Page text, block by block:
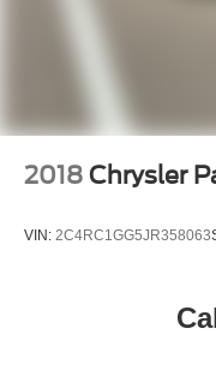
2018 Chrysler
VIN: 2C4RC1GG5JR358063